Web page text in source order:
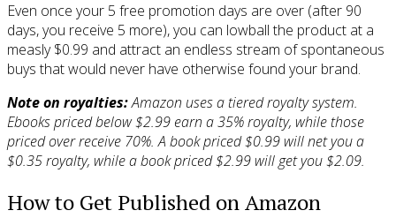
Even once your 5 free promotion days are over (after 90
days, you receive 5 more), you can lowball the product at a
measly $0.99 and attract an endless stream of spontaneous
buys that would never have otherwise found your brand.
Note on royalties:Amazon uses a tiered royalty system.
Ebooks priced below $2.99 earn a 35% royalty, while those
priced over receive 70%. A book priced $0.99 will net you a
$0.35 royalty, while a book priced $2.99 will get you $2.09.
How to Get Published on Amazon